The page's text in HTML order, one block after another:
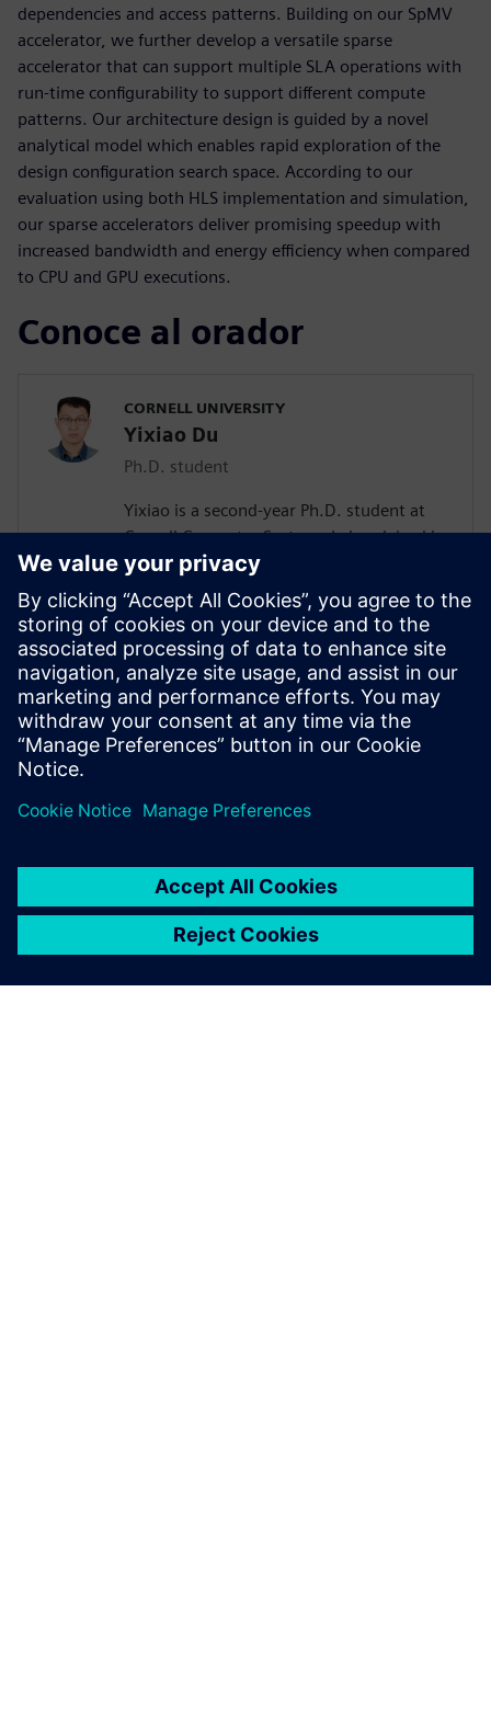
dependencies and access patterns. Building on our SpMV
accelerator, we further develop a versatile sparse
accelerator that can support multiple SLA operations with
run-time configurability to support different compute
patterns. Our architecture design is guided by a novel
analytical model which enables rapid exploration of the
design configuration search space. According to our
evaluation using both HLS implementation and simulation,
our sparse accelerators deliver promising speedup with
increased bandwidth and energy efficiency when compared
to CPU and GPU executions.
Conoce al orador
CORNELL UNIVERSITY
Yixiao Du
Ph.D. student
Yixiao is a second-year Ph.D. student at
Cornell Computer Systems Lab, advised by
Prof. Zhiru Zhang. His current research
interests include efficient acceleration of
sparse workloads with high-level
synthesis. He received his bachelor’s
degree in Microelectronics Science and
Engineering from the University of
Electronic Science and Technology of
China.